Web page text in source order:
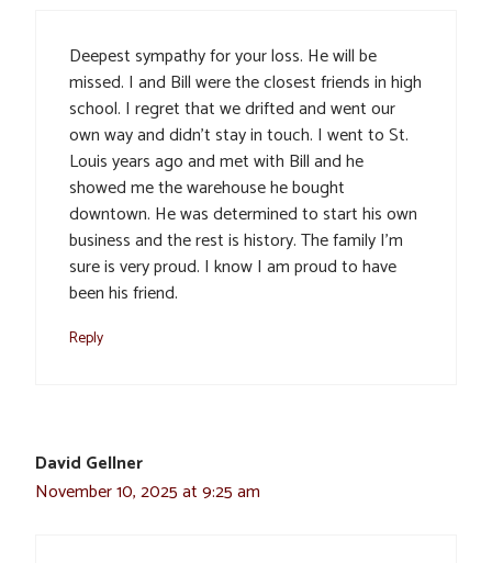
Deepest sympathy for your loss. He will be
missed. I and Bill were the closest friends in high
school. I regret that we drifted and went our
own way and didn’t stay in touch. I went to St.
Louis years ago and met with Bill and he
showed me the warehouse he bought
downtown. He was determined to start his own
business and the rest is history. The family I’m
sure is very proud. I know I am proud to have
been his friend.
Reply
David Gellner
November 10, 2025 at 9:25 am